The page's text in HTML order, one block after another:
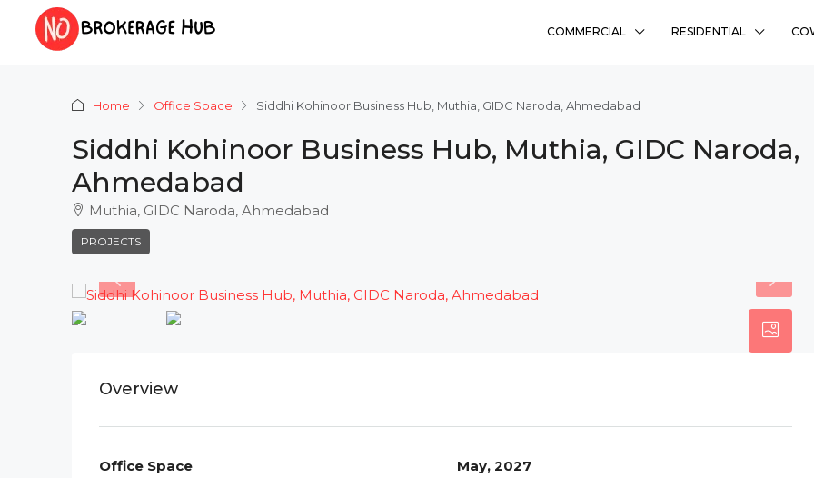
COMMERCIAL RESIDENTIAL
Home Office Space Siddhi Kohinoor Business Hub, Muthia, GIDC Naroda, Ahmedabad
Siddhi Kohinoor Business Hub, Muthia, GIDC Naroda,
Ahmedabad
Muthia, GIDC Naroda, Ahmedabad
PROJECTS
Overview
Office Space
May, 2027